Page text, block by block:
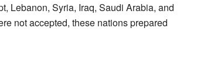
Lebanon, Syria, Iraq, Saudi Arabia, and
not accepted, these nations prepared